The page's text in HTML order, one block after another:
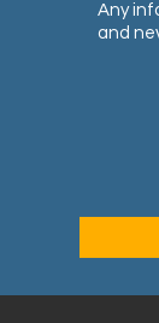
Any
and